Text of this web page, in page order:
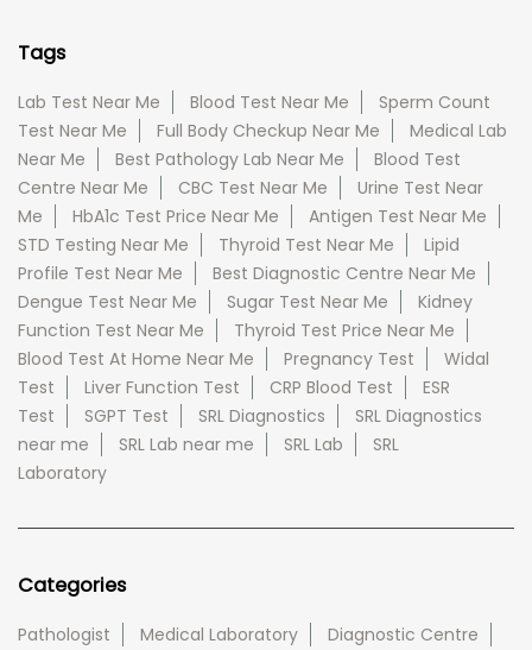
Tags
Lab Test Near Me Blood Test Near Me
Sperm Count
Test Near Me
Full Body Checkup Near Me
Medical Lab
Near Me
Best Pathology Lab Near Me
Blood Test
Centre Near Me
CBC Test Near Me
Urine Test Near
Me
HbA1c Test Price Near Me
Antigen Test Near Me
STD Testing Near Me
Thyroid Test Near Me
Lipid
Profile Test Near Me
Best Diagnostic Centre Near Me
Dengue Test Near Me
Sugar Test Near Me
Kidney
Function Test Near Me
Thyroid Test Price Near Me
Blood Test At Home Near Me
Pregnancy Test
Widal
Test
Liver Function Test CRP Blood Test
ESR
Test
SGPT Test SRL Diagnostics
SRL Diagnostics
near me
SRL Lab near me SRL Lab
SRL
Laboratory
Categories
Pathologist Medical Laboratory
Diagnostic Centre